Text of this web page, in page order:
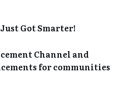
Got Smarter!
Channel and
for communities